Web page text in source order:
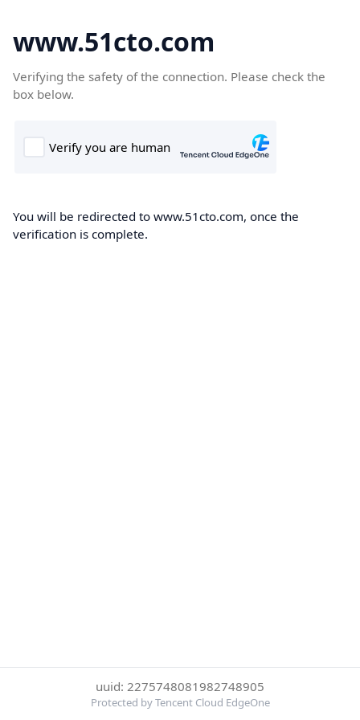
www.51cto.com
Verifying the safety of the connection. Please check the
box below.
You will be redirected to www.51cto.com, once the
verification is complete.
uuid: 2275748081982748905
Protected by Tencent Cloud EdgeOne